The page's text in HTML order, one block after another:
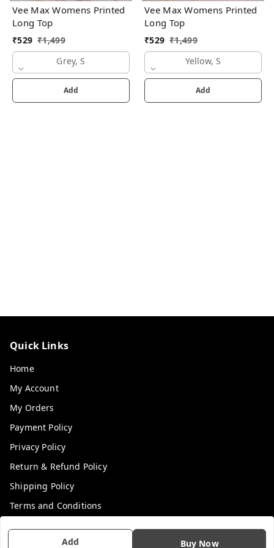
Add Buy Now
Vee Max Womens Printed
Long Top
₹529 ₹1,499
Grey, S
Add
Vee Max Womens Printed
Long Top
₹529 ₹1,499
Yellow, S
Add
Quick Links
Home
My Account
My Orders
Payment Policy
Privacy Policy
Return & Refund Policy
Shipping Policy
Terms and Conditions